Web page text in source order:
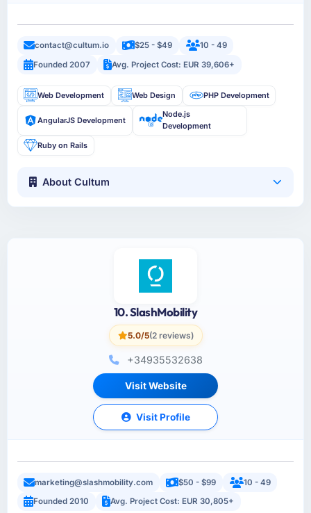
contact@cultum.io $25 - $49
10 - 49
Founded 2007
Avg. Project Cost: EUR 39,606+
Web Development Web Design PHP Development
AngularJS Development
Node.js
Development
Ruby on Rails
About Cultum
10. SlashMobility
5.0/5(2 reviews)
+34935532638
Visit Website
Visit Profile
marketing@slashmobility.com $50 - $99
10 - 49
Founded 2010
Avg. Project Cost: EUR 30,805+